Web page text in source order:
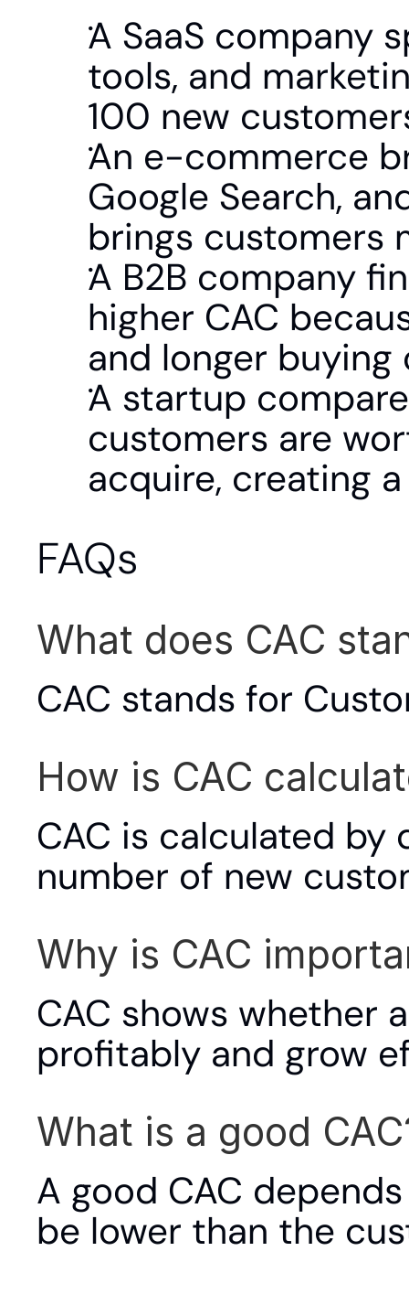
A SaaS company
tools, and
100 new
An e-commerce
Google Search,
brings customers
A B2B company
higher CAC
and longer buying
A startup
customers are
acquire, creating
FAQs
What does CAC
CAC stands for
How is CAC
CAC is calculated
number of new
Why is CAC
CAC shows whether
profitably and grow
What is a good
A good CAC
be lower than the